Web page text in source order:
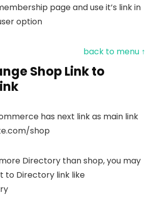
page and use it’s link in
option
back to menu ↑
Shop Link to
has next link as main link
shop
Directory than shop, you may
to Directory link like